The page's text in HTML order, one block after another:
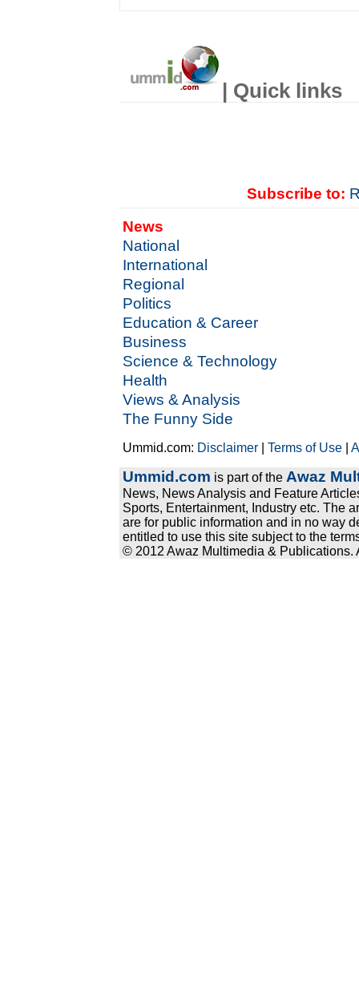
| Quick links
Subscribe to:
News
National
International
Regional
Politics
Education & Career
Business
Science & Technology
Health
Views & Analysis
The Funny Side
Ummid.com: Disclaimer |Terms of Use |
Ummid.com is part of the Awaz
News, News Analysis and Feature
Sports, Entertainment, Industry etc. The
are for public information and in no way
entitled to use this site subject to the
© 2012 Awaz Multimedia & Publications.